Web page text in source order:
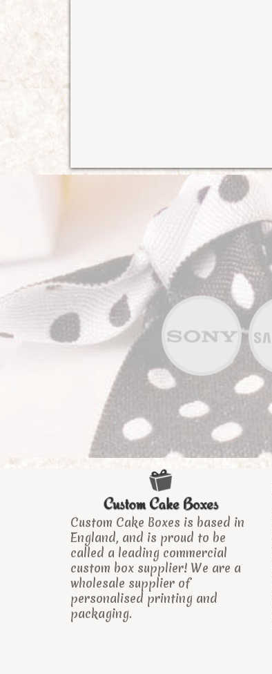
Custom Cake Boxes is based in
England, and is proud to be
called a leading commercial
custom box supplier! We are a
wholesale supplier of
personalised printing and
packaging.